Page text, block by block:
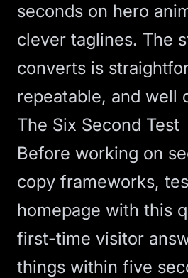
seconds on hero
clever taglines. The
converts is
repeatable, and well
The Six Second Test
Before working on
copy frameworks,
homepage with this
first-time visitor
things within five